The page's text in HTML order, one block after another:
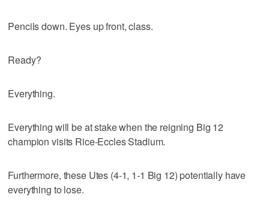
Pencils down. Eyes up front, class.
Ready?
Everything.
Everything will be at stake when the reigning Big 12
champion visits Rice-Eccles Stadium.
Furthermore, these Utes (4-1, 1-1 Big 12) potentially have
everything to lose.